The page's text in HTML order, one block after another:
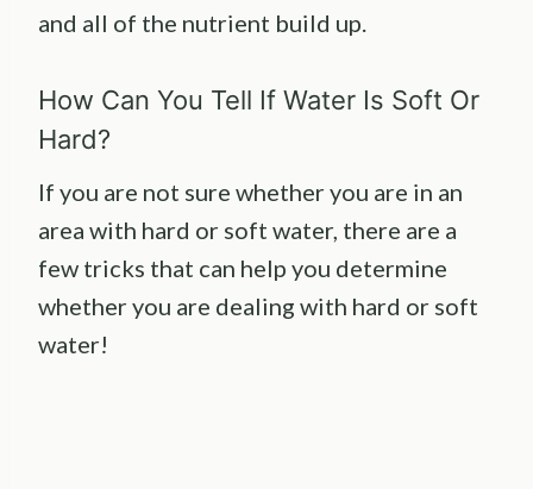
and all of the nutrient build up.
How Can You Tell If Water Is Soft Or
Hard?
If you are not sure whether you are in an
area with hard or soft water, there are a
few tricks that can help you determine
whether you are dealing with hard or soft
water!